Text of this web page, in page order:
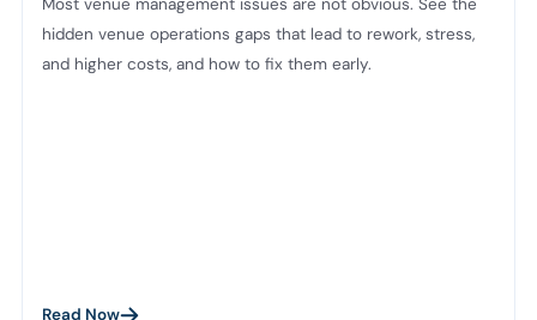
hidden venue operations gaps that lead to rework, stress,
and higher costs, and how to fix them early.
Read Now